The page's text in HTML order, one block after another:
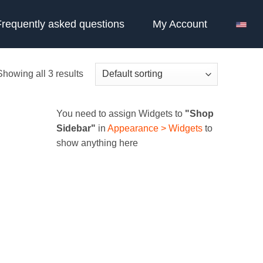
asked questions My Account
all 3 results
You need to assign Widgets to "Shop
Sidebar" in Appearance > Widgets to
show anything here